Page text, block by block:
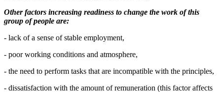
Other factors increasing readiness to change the work of this
group of people are:
- lack of a sense of stable employment,
- poor working conditions and atmosphere,
- the need to perform tasks that are incompatible with the principles,
- dissatisfaction with the amount of remuneration (this factor affects